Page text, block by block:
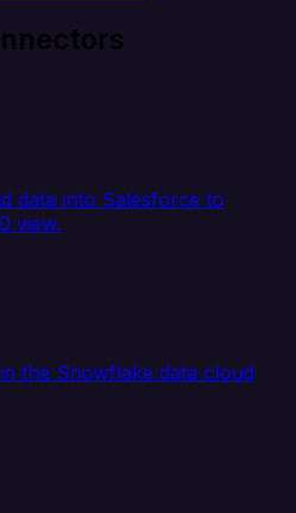
data into Salesforce to
view.
the Snowflake data cloud